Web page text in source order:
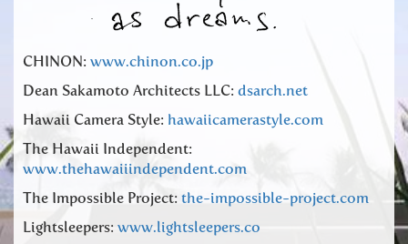
CHINON: www.chinon.co.jp
Dean Sakamoto Architects LLC: dsarch.net
Hawaii Camera Style: hawaiicamerastyle.com
The Hawaii Independent:
www.thehawaiiindependent.com
The Impossible Project: the-impossible-project.com
Lightsleepers: www.lightsleepers.co